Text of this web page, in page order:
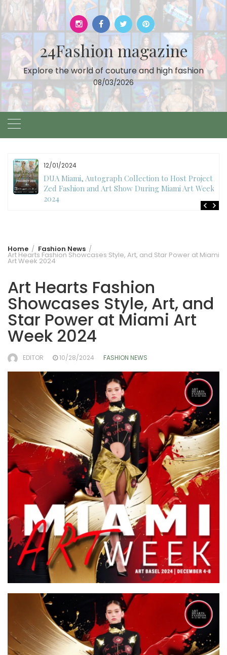
Skip
to
content
24Fashion magazine
Explore the world of couture and high fashion
08/03/2026
11/27/2024
International Fashion Week Dubai
Home Fashion News
Art Hearts Fashion Showcases Style, Art, and Star Power at Miami
Art Week 2024
Art Hearts Fashion
Showcases Style, Art, and
Star Power at Miami Art
Week 2024
EDITOR 10/28/2024 FASHION NEWS